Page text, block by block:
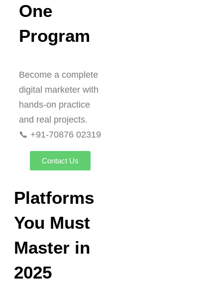
One
Program
Become a complete
digital marketer with
hands-on practice
and real projects.
📞 +91-70876 02319
Contact Us
Platforms
You Must
Master in
2025